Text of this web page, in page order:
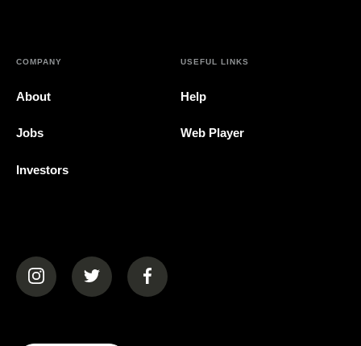
COMPANY
About
Jobs
Investors
USEFUL LINKS
Help
Web Player
(opens in a new tab)(opens in a new tab)(opens in a new tab)